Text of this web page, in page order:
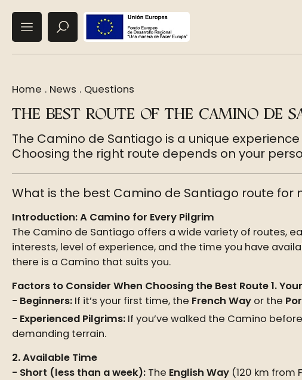
Home . News . Questions
THE BEST ROUTE OF THE CAMINO DE
The Camino de Santiago is a unique
Choosing the right route depends on your
What is the best Camino de Santiago route for
Introduction: A Camino for Every Pilgrim
The Camino de Santiago offers a wide variety of routes,
interests, level of experience, and the time you have
there is a Camino that suits you.
Factors to Consider When Choosing the Best Route1.
Beginners: If it’s your first time, the French Way or the
Experienced Pilgrims: If you’ve walked the Camino
demanding terrain.
2. Available Time
Short (less than a week): The English Way (120 km from